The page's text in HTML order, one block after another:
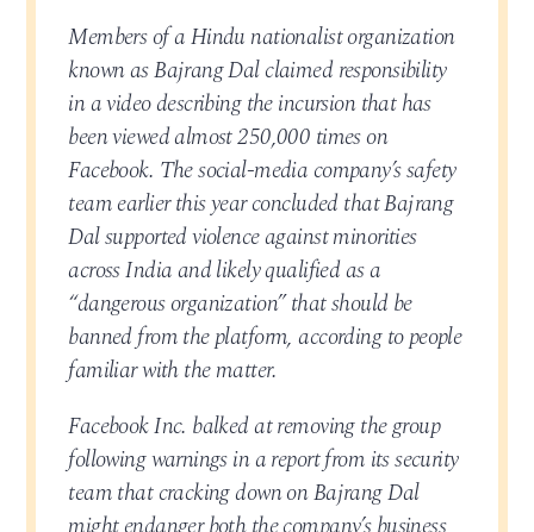
Members of a Hindu nationalist organization
known as Bajrang Dal claimed responsibility
in a video describing the incursion that has
been viewed almost 250,000 times on
Facebook. The social-media company’s safety
team earlier this year concluded that Bajrang
Dal supported violence against minorities
across India and likely qualified as a
“dangerous organization” that should be
banned from the platform, according to people
familiar with the matter.
Facebook Inc. balked at removing the group
following warnings in a report from its security
team that cracking down on Bajrang Dal